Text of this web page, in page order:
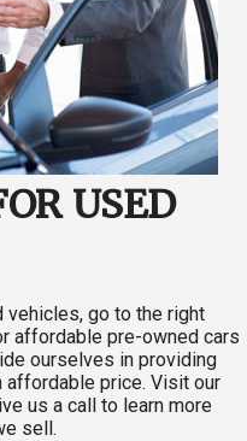
USED
vehicles, go to the right
affordable pre-owned cars
ourselves in providing
price. Visit our
us a call to learn more
sell.